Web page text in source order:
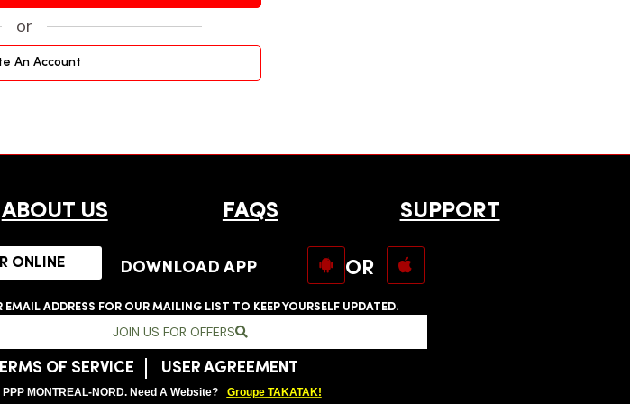
or
An Account
ABOUT US FAQS SUPPORT
ONLINE DOWNLOAD APP OR
EMAIL ADDRESS FOR OUR MAILING LIST TO KEEP YOURSELF UPDATED.
JOIN US FOR OFFERS
OF SERVICE USER AGREEMENT
MONTREAL-NORD. Need A Website? Groupe TAKATAK!